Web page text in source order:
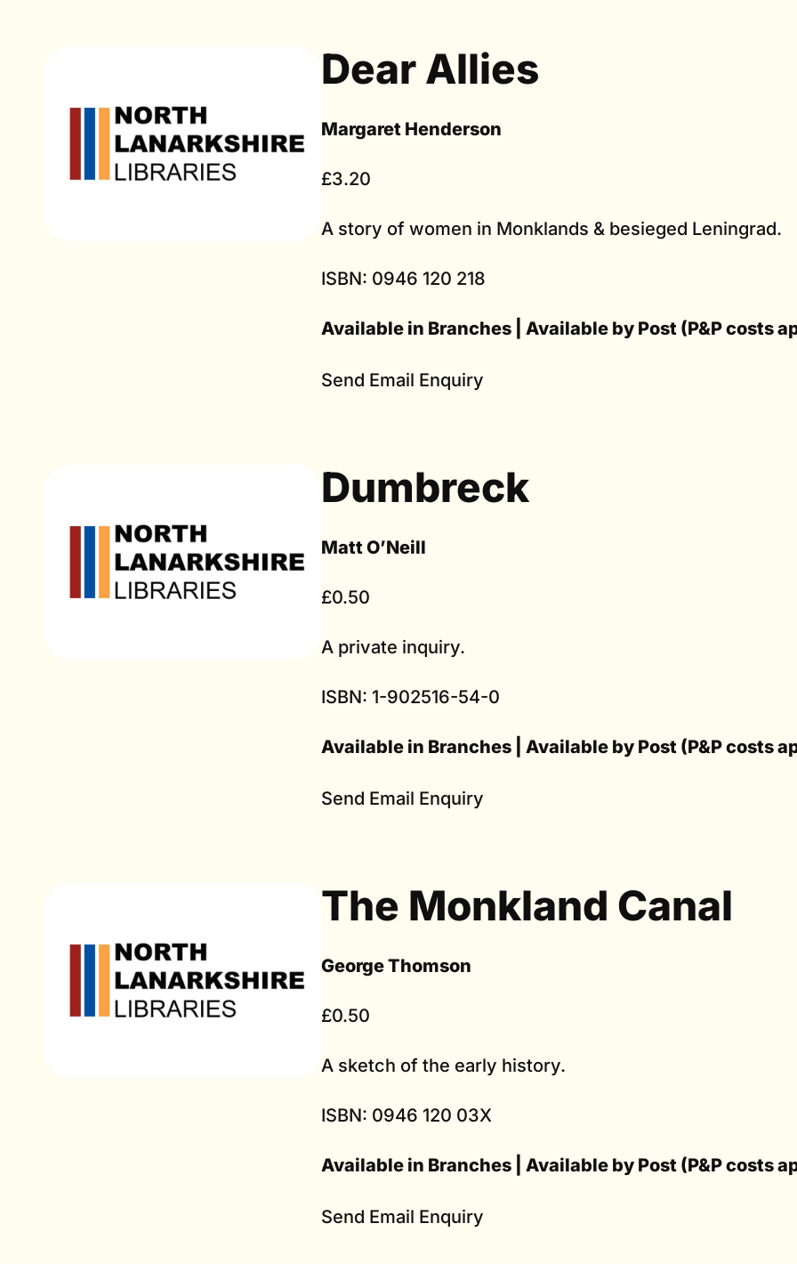
Dear Allies
Margaret Henderson
£3.20
A story of women in Monklands & besieged Leningrad.
ISBN: 0946 120 218
Available in Branches | Available by Post (P&P costs
Send Email Enquiry
Dumbreck
Matt O’Neill
£0.50
A private inquiry.
ISBN: 1-902516-54-0
Available in Branches | Available by Post (P&P costs
Send Email Enquiry
The Monkland Canal
George Thomson
£0.50
A sketch of the early history.
ISBN: 0946 120 03X
Available in Branches | Available by Post (P&P costs
Send Email Enquiry